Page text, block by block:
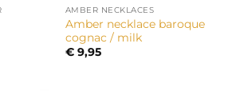
AMBER NECKLACES
Amber necklace baroque
cognac / milk
€9,95